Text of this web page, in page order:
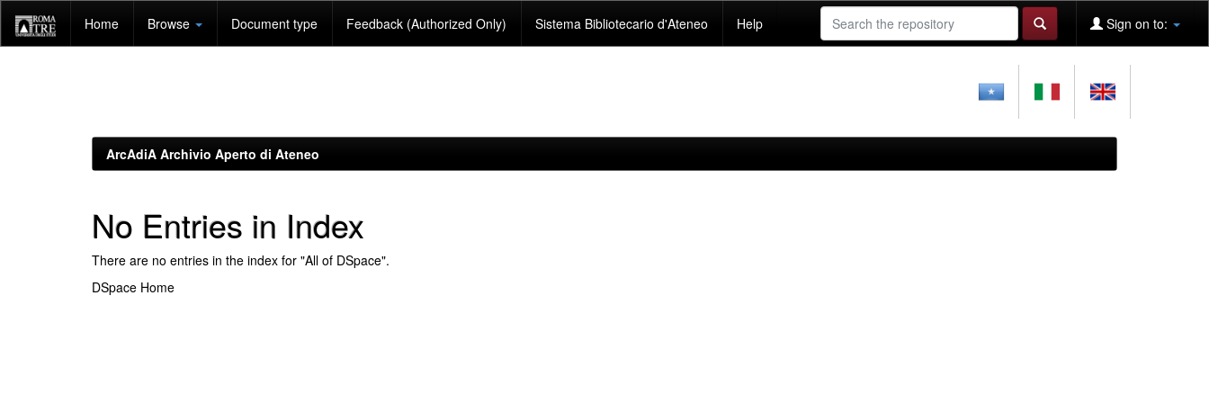
navigation
Home Browse Document type Feedback (Authorized Only) Sistema Bibliotecario d'Ateneo Help Sign on to:
ArcAdiA Archivio Aperto di Ateneo
No Entries in Index
There are no entries in the index for "All of DSpace".
DSpace Home